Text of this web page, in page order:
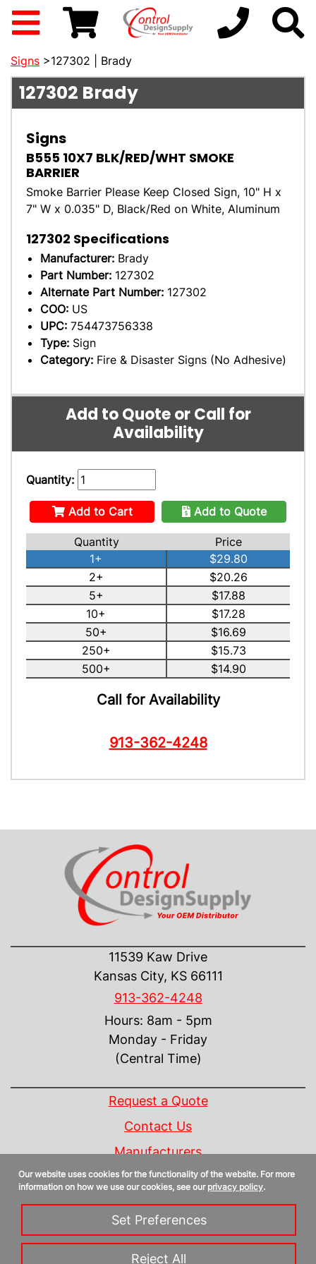
Signs >127302 | Brady
127302 Brady
Signs
B555 10X7 BLK/RED/WHT SMOKE
BARRIER
Smoke Barrier Please Keep Closed Sign, 10" H x
7" W x 0.035" D, Black/Red on White, Aluminum
127302 Specifications
Manufacturer: Brady
Part Number: 127302
Alternate Part Number: 127302
COO: US
UPC: 754473756338
Type: Sign
Category: Fire & Disaster Signs (No Adhesive)
Add to Quote or Call for
Availability
Quantity:
Add to Cart Add to Quote
Quantity
Price
1+
$29.80
2+
$20.26
5+
$17.88
10+
$17.28
50+
$16.69
250+
$15.73
500+
$14.90
Call for Availability
913-362-4248
11539 Kaw Drive
Kansas City, KS 66111
913-362-4248
Hours: 8am - 5pm
Monday - Friday
(Central Time)
Request a Quote
Contact Us
Manufacturers
Linecard
Privacy Policy
Sitemap
Our website uses cookies for the functionality of the website. For more
information on how we use our cookies, see our privacy policy.
Set Preferences
Reject All